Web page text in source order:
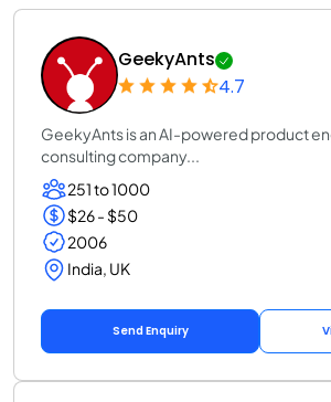
GeekyAnts
4.7
GeekyAnts is an AI-powered product
consulting company...
251 to 1000
$26 - $50
2006
India, UK
Send Enquiry